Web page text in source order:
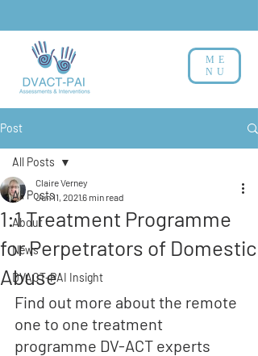
ME
NU
Post
All Posts
About
News
DVACT-PAI Insight
All Posts
1:1 Treatment Programme
for Perpetrators of Domestic
Abuse
Claire Verney
Jun 11, 20216 min read
Find out more about the remote
one to one treatment
programme DV-ACT experts